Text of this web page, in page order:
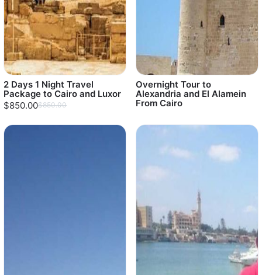
2 Days 1 Night Travel
Package to Cairo and Luxor
$850.00$850.00
Overnight Tour to
Alexandria and El Alamein
From Cairo